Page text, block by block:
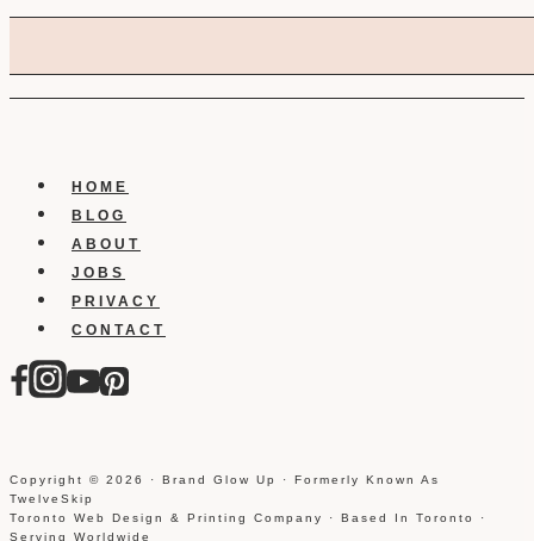
HOME
BLOG
ABOUT
JOBS
PRIVACY
CONTACT
Copyright © 2026 · Brand Glow Up · Formerly Known As
TwelveSkip
Toronto Web Design & Printing Company · Based In Toronto ·
Serving Worldwide